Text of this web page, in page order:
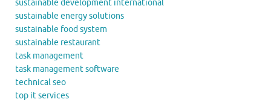
sustainable development international
sustainable energy solutions
sustainable food system
sustainable restaurant
task management
task management software
technical seo
top it services